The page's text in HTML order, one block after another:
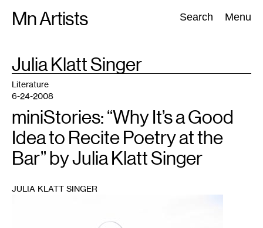
Mn Artists Search Menu
Search:
All(2389) Performing Arts(843) Visual Art(798
TAG
:Julia Klatt Singer
Literature
6-24-2008
miniStories: “Why It’s a Good
Idea to Recite Poetry at the
Bar” by Julia Klatt Singer
JULIA KLATT SINGER